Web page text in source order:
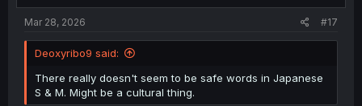
Mar 28, 2026 #17
Deoxyribo9 said:
There really doesn't seem to be safe words in Japanese
S & M. Might be a cultural thing.